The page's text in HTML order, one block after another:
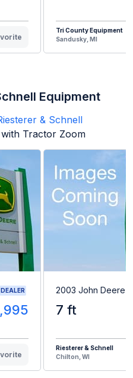
Tri County Equipment
Sandusky, MI
Equipment
& Schnell
Tractor Zoom
DEALER 2003 John Deere
7 ft
Riesterer & Schnell
Chilton, WI